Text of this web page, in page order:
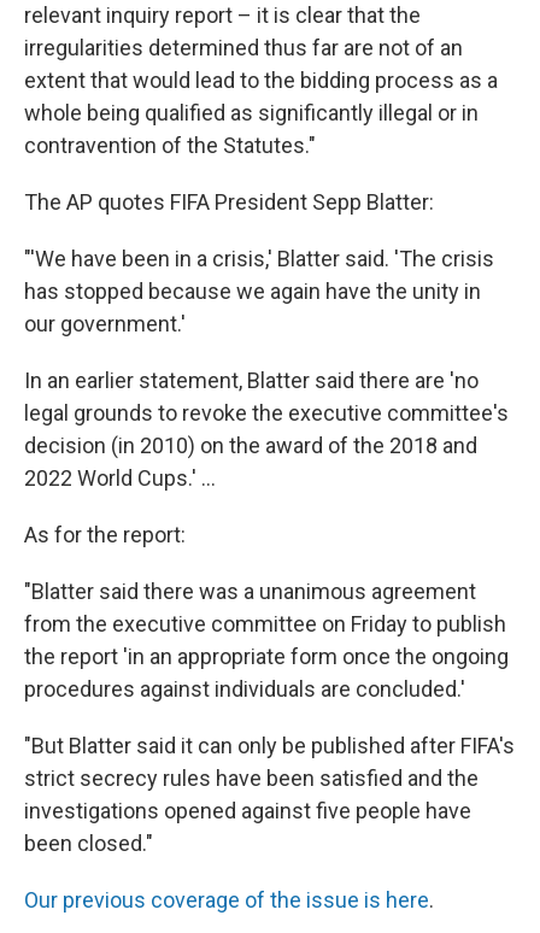
relevant inquiry report – it is clear that the
irregularities determined thus far are not of an
extent that would lead to the bidding process as a
whole being qualified as significantly illegal or in
contravention of the Statutes."
The AP quotes FIFA President Sepp Blatter:
"'We have been in a crisis,' Blatter said. 'The crisis
has stopped because we again have the unity in
our government.'
In an earlier statement, Blatter said there are 'no
legal grounds to revoke the executive committee's
decision (in 2010) on the award of the 2018 and
2022 World Cups.' ...
As for the report:
"Blatter said there was a unanimous agreement
from the executive committee on Friday to publish
the report 'in an appropriate form once the ongoing
procedures against individuals are concluded.'
"But Blatter said it can only be published after FIFA's
strict secrecy rules have been satisfied and the
investigations opened against five people have
been closed."
Our previous coverage of the issue is here.